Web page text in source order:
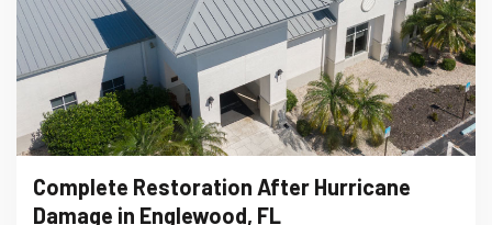
Complete Restoration After Hurricane
Damage in Englewood, FL